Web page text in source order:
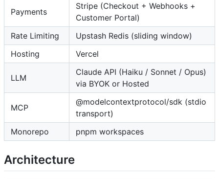
Payments
Stripe (Checkout + Webhooks +
Customer Portal)
Rate Limiting
Upstash Redis (sliding window)
Hosting
Vercel
LLM
Claude API (Haiku / Sonnet / Opus)
via BYOK or Hosted
MCP
@modelcontextprotocol/sdk (stdio
transport)
Monorepo
pnpm workspaces
Architecture